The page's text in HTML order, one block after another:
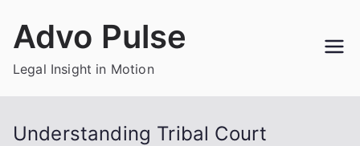
Advo Pulse
Legal Insight in Motion
Understanding Tribal Court